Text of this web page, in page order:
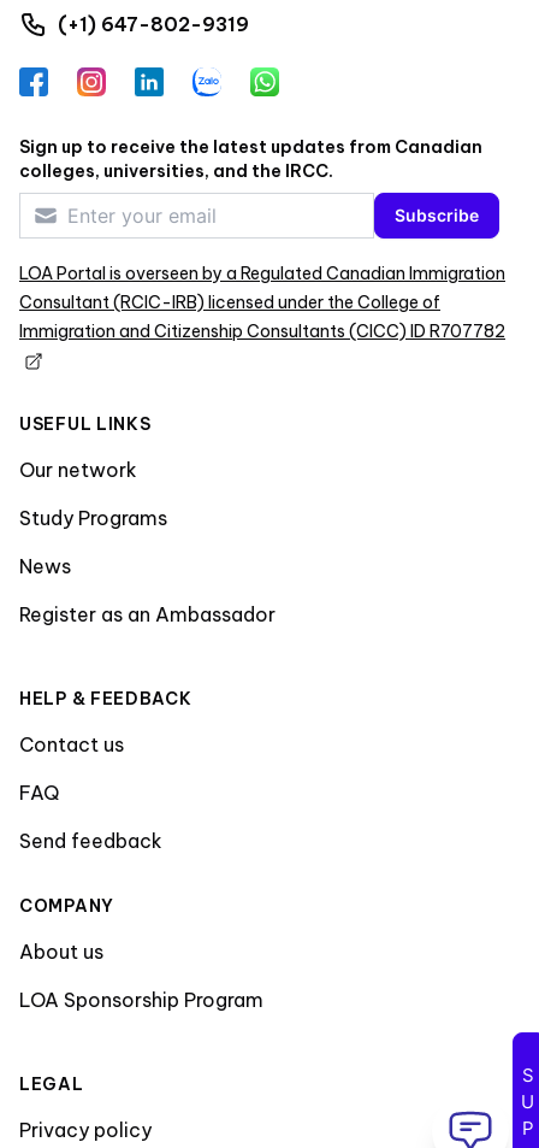
(+1) 647-802-9319
FacebookInstagramLinkedInZalo WhatsApp
Sign up to receive the latest updates from Canadian
colleges, universities, and the IRCC.
Subscribe
LOA Portal is overseen by a Regulated Canadian Immigration
Consultant (RCIC-IRB) licensed under the College of
Immigration and Citizenship Consultants (CICC) ID R707782
USEFUL LINKS
Our network
Study Programs
News
Register as an Ambassador
HELP & FEEDBACK
Contact us
FAQ
Send feedback
COMPANY
About us
LOA Sponsorship Program
LEGAL
Privacy policy